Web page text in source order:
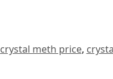
crystal meth price,